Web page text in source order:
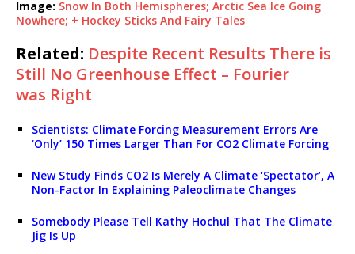
Image: Snow In Both Hemispheres; Arctic Sea Ice Going
Nowhere; + Hockey Sticks And Fairy Tales
Related: Despite Recent Results There is
Still No Greenhouse Effect – Fourier
was Right
Scientists: Climate Forcing Measurement Errors Are
‘Only’ 150 Times Larger Than For CO2 Climate Forcing
New Study Finds CO2 Is Merely A Climate ‘Spectator’, A
Non-Factor In Explaining Paleoclimate Changes
Somebody Please Tell Kathy Hochul That The Climate
Jig Is Up